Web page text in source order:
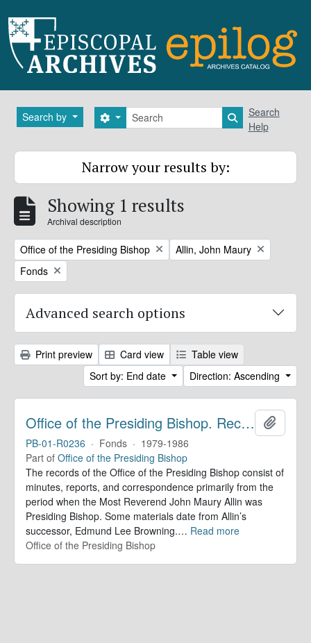
Search by Search
Search options Search in
Search
Help
Narrow your results by:
Showing 1 results
Archival description
Remove filter:
Office of the Presiding Bishop Remove filter:
Allin, John Maury
Remove filter:
Fonds
Advanced search options
Print preview Card view
Table view
Sort by: End date
Direction: Ascending
Office of the Presiding Bishop. Records
PB-01-R0236 · Fonds · 1979-1986
Part of Office of the Presiding Bishop
The records of the Office of the Presiding Bishop consist of
minutes, reports, and correspondence primarily from the
period when the Most Reverend John Maury Allin was
Presiding Bishop. Some materials date from Allin’s
successor, Edmund Lee Browning.… Read more
Office of the Presiding Bishop